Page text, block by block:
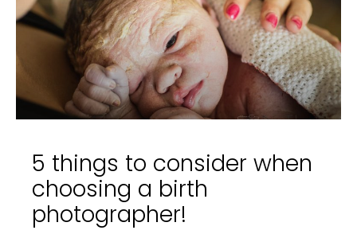
5 things to consider when
choosing a birth
photographer!